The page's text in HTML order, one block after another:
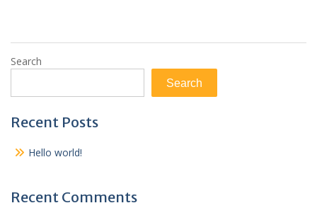
Search
Search
Recent Posts
Hello world!
Recent Comments